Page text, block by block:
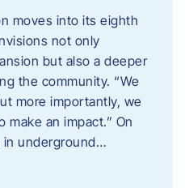
moves into its eighth
not only
but also a deeper
the community. “We
more importantly, we
an impact.” On
in underground…